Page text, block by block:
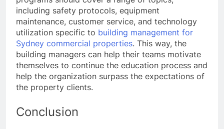
including safety protocols, equipment
maintenance, customer service, and technology
utilization specific to building management for
Sydney commercial properties. This way, the
building managers can help their teams motivate
themselves to continue the education process and
help the organization surpass the expectations of
the property clients.
Conclusion